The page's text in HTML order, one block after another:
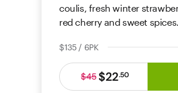
coulis, fresh winter
red cherry and sweet spices.
$135 / 6PK
$22.50
$45